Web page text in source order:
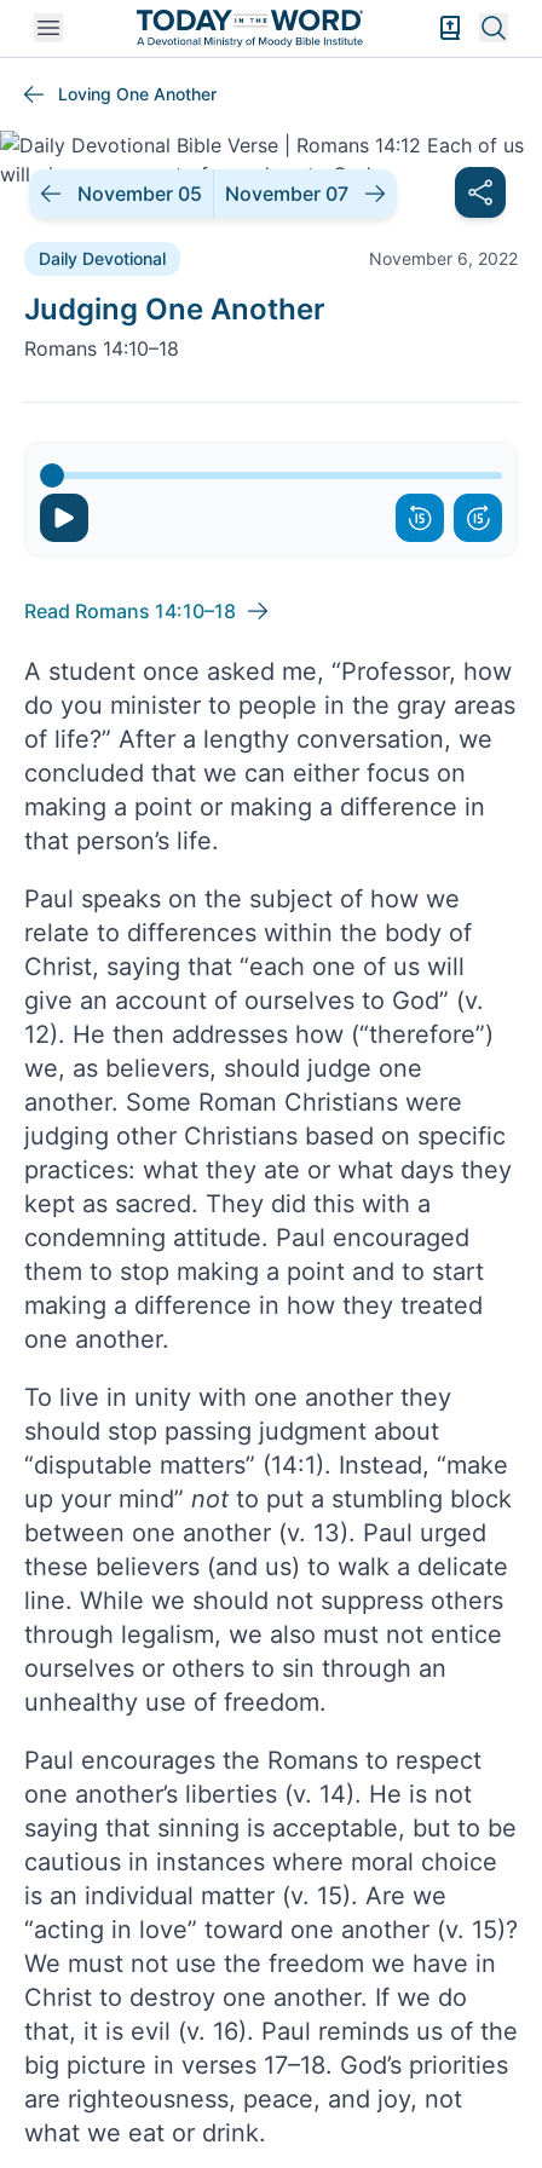
Open mobile menu Bible
Loving One Another
November 05 November 07
Daily Devotional November 6, 2022
Daily Devotional |
Judging One Another
Romans 14:10–18
Read Romans 14:10–18
A student once asked me, “Professor, how
do you minister to people in the gray areas
of life?” After a lengthy conversation, we
concluded that we can either focus on
making a point or making a difference in
that person’s life.
Paul speaks on the subject of how we
relate to differences within the body of
Christ, saying that “each one of us will
give an account of ourselves to God” (v.
12). He then addresses how (“therefore”)
we, as believers, should judge one
another. Some Roman Christians were
judging other Christians based on specific
practices: what they ate or what days they
kept as sacred. They did this with a
condemning attitude. Paul encouraged
them to stop making a point and to start
making a difference in how they treated
one another.
To live in unity with one another they
should stop passing judgment about
“disputable matters” (14:1). Instead, “make
up your mind” not to put a stumbling block
between one another (v. 13). Paul urged
these believers (and us) to walk a delicate
line. While we should not suppress others
through legalism, we also must not entice
ourselves or others to sin through an
unhealthy use of freedom.
Paul encourages the Romans to respect
one another’s liberties (v. 14). He is not
saying that sinning is acceptable, but to be
cautious in instances where moral choice
is an individual matter (v. 15). Are we
“acting in love” toward one another (v. 15)?
We must not use the freedom we have in
Christ to destroy one another. If we do
that, it is evil (v. 16). Paul reminds us of the
big picture in verses 17–18. God’s priorities
are righteousness, peace, and joy, not
what we eat or drink.